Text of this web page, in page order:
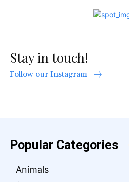
Stay in touch!
Follow our Instagram
Popular Categories
Animals